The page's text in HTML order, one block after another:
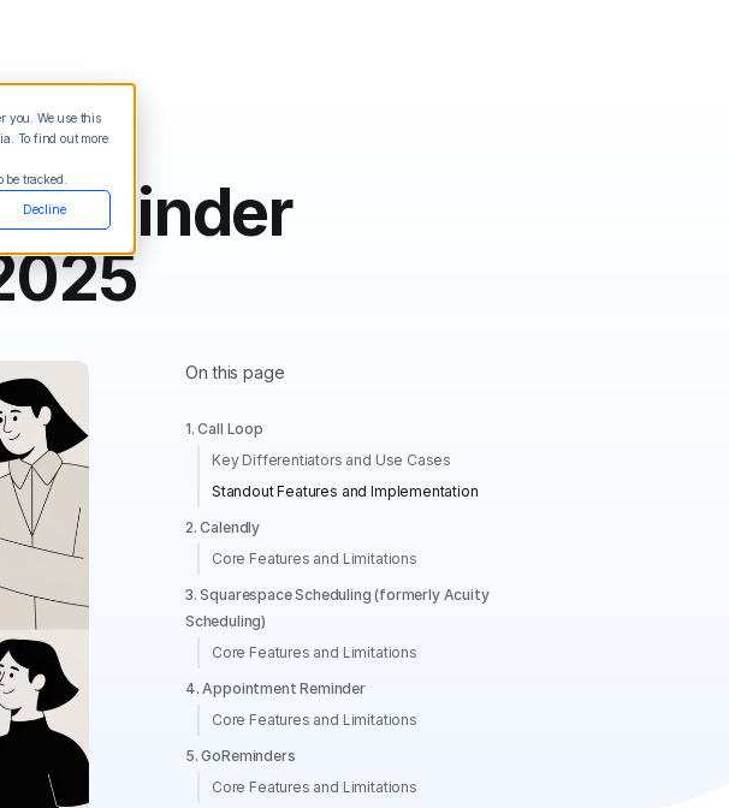
you. We use this
To find out more
tracked.
Decline
it Free
reminder
On this page
1. Call Loop
Key Differentiators and Use Cases
Standout Features and Implementation
2. Calendly
Core Features and Limitations
3. Squarespace Scheduling (formerly Acuity
Scheduling)
Core Features and Limitations
4. Appointment Reminder
Core Features and Limitations
5. GoReminders
Core Features and Limitations